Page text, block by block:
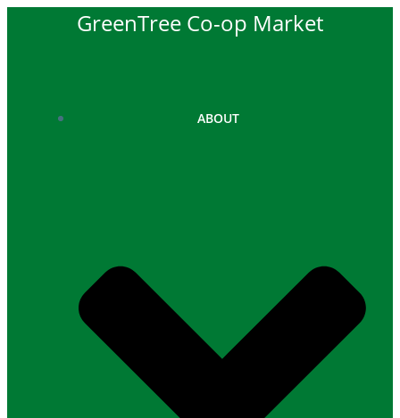
GreenTree Co-op Market
ABOUT